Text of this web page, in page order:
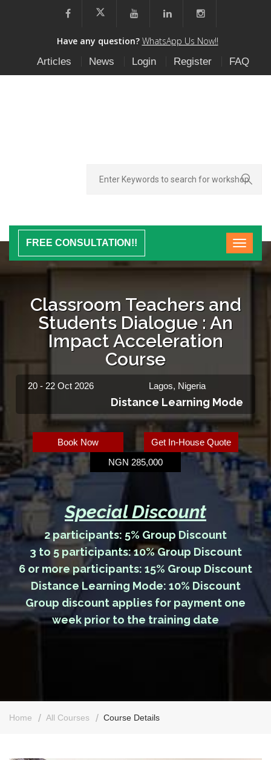
Have any question? WhatsApp Us Now!!
Articles
News Login Register FAQ
FREE CONSULTATION!!
Classroom Teachers and
Students Dialogue : An
Impact Acceleration
Course
20 - 22 Oct 2026 Lagos, Nigeria
Distance Learning Mode
Book Now
Get In-House Quote
NGN 285,000
Special Discount
2 participants: 5% Group Discount
3 to 5 participants: 10% Group Discount
6 or more participants: 15% Group Discount
Distance Learning Mode: 10% Discount
Group discount applies for payment one
week prior to the training date
Home All Courses Course Details